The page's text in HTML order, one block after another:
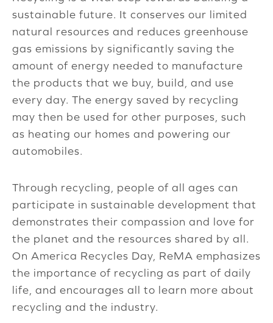
sustainable future. It conserves our limited
natural resources and reduces greenhouse
gas emissions by significantly saving the
amount of energy needed to manufacture
the products that we buy, build, and use
every day. The energy saved by recycling
may then be used for other purposes, such
as heating our homes and powering our
automobiles.
Through recycling, people of all ages can
participate in sustainable development that
demonstrates their compassion and love for
the planet and the resources shared by all.
On America Recycles Day, ReMA emphasizes
the importance of recycling as part of daily
life, and encourages all to learn more about
recycling and the industry.